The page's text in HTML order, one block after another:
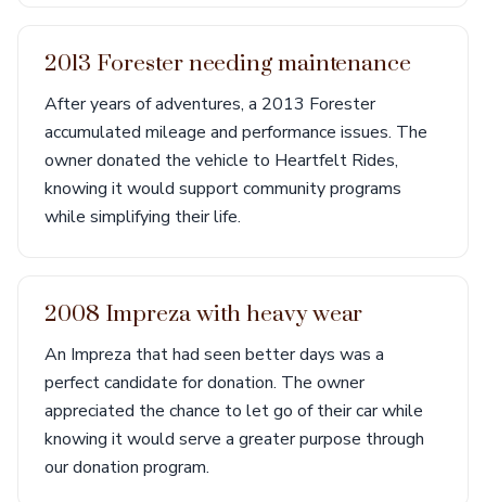
2013 Forester needing maintenance
After years of adventures, a 2013 Forester
accumulated mileage and performance issues. The
owner donated the vehicle to Heartfelt Rides,
knowing it would support community programs
while simplifying their life.
2008 Impreza with heavy wear
An Impreza that had seen better days was a
perfect candidate for donation. The owner
appreciated the chance to let go of their car while
knowing it would serve a greater purpose through
our donation program.